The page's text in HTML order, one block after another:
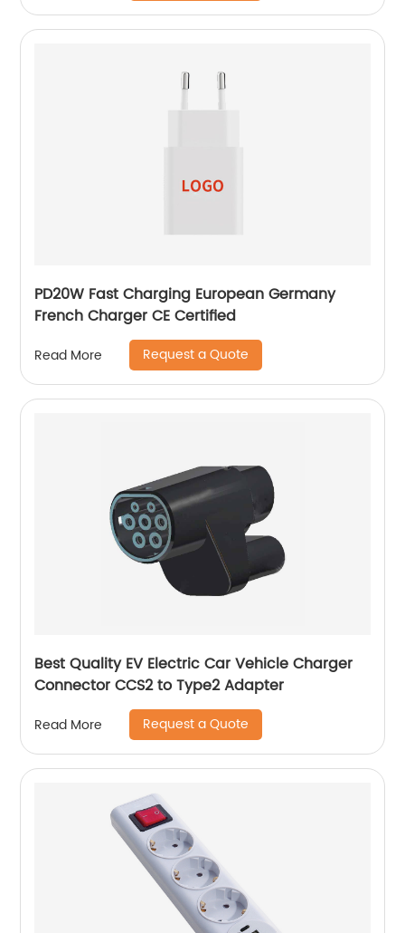
PD20W Fast Charging European Germany
French Charger CE Certified
Read More Request a Quote
Best Quality EV Electric Car Vehicle Charger
Connector CCS2 to Type2 Adapter
Read More Request a Quote